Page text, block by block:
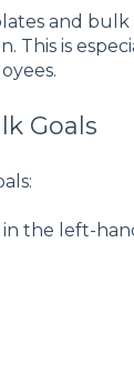
and
This is
Goals
the left-